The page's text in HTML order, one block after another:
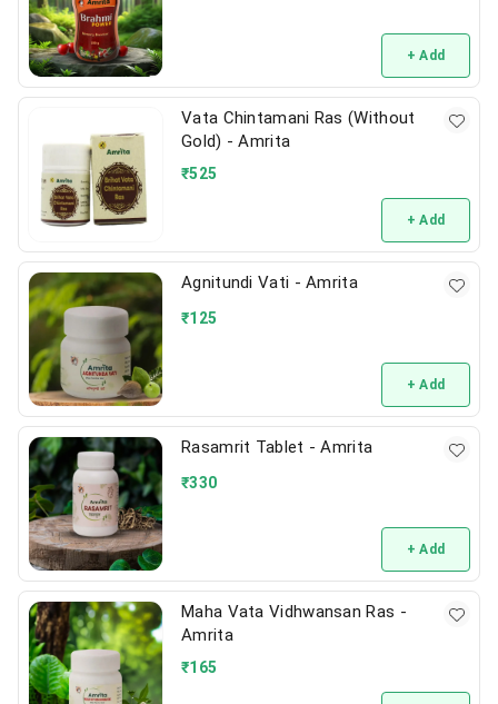
+ Add
Vata Chintamani Ras (Without
Gold) - Amrita
₹525
+ Add
Agnitundi Vati - Amrita
₹125
+ Add
Rasamrit Tablet - Amrita
₹330
+ Add
Maha Vata Vidhwansan Ras -
Amrita
₹165